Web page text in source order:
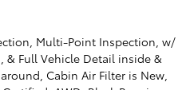
Multi-Point Inspection, w/
& Full Vehicle Detail inside &
Cabin Air Filter is New,